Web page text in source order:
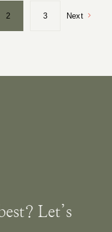
2 3 Next
Let’s